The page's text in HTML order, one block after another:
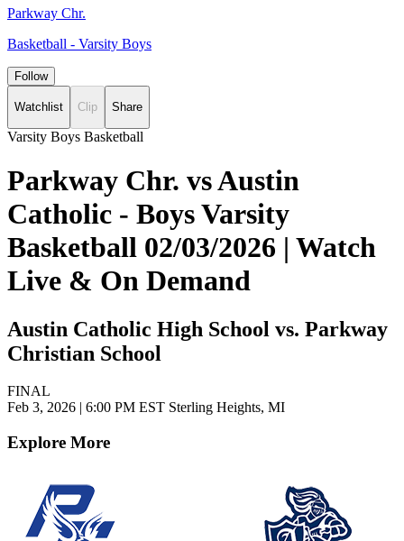
Parkway Chr.
Basketball - Varsity Boys
Follow
Watchlist Clip Share
Varsity Boys Basketball
Parkway Chr. vs Austin
Catholic - Boys Varsity
Basketball 02/03/2026 | Watch
Live & On Demand
Austin Catholic High School vs. Parkway
Christian School
FINAL
Feb 3, 2026 | 6:00 PM EST Sterling Heights, MI
Explore More